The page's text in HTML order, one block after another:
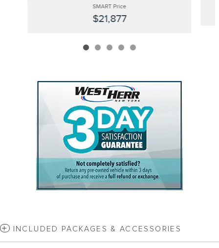
SMART Price
$21,877
INCLUDED PACKAGES & ACCESSORIES